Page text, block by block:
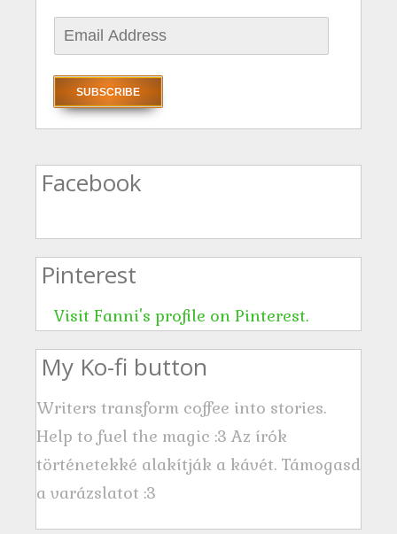
m
i
A
r
e
s
Facebook
Pinterest
Visit Fanni's profile on Pinterest.
My Ko-fi button
Writers transform coffee into stories.
Help to fuel the magic :3 Az írók
történetekké alakítják a kávét. Támogasd
a varázslatot :3